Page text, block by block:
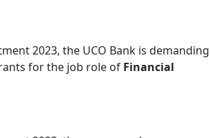
2023, the UCO Bank is demanding
for the job role of Financial